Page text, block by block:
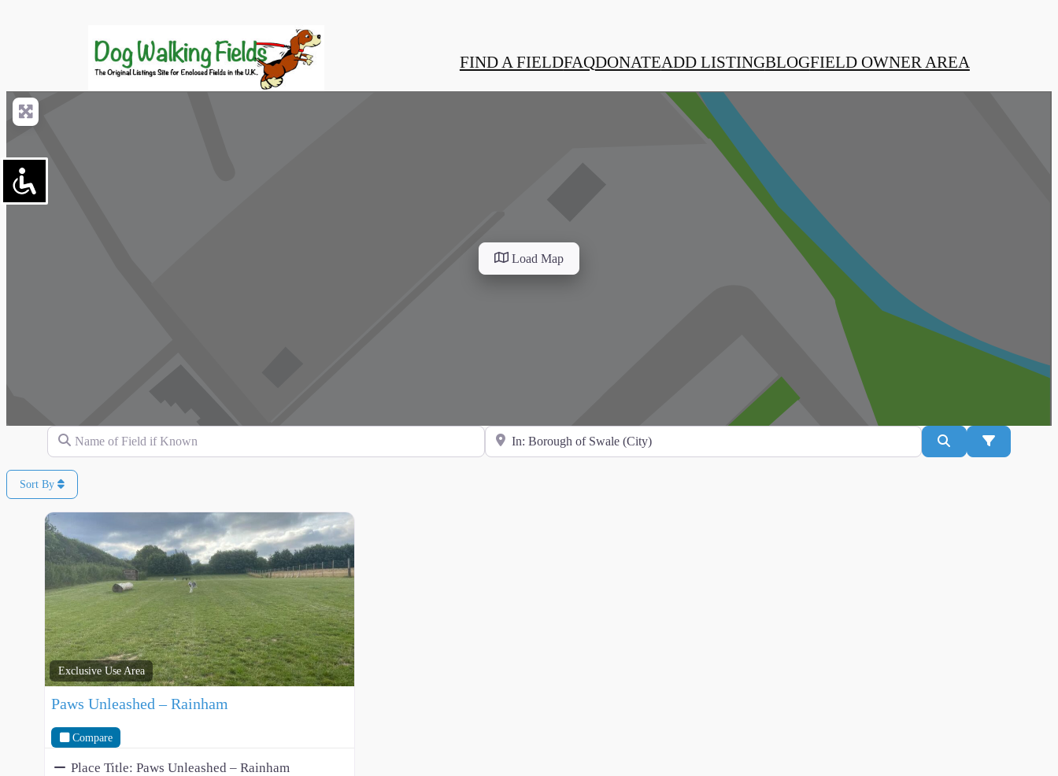
FIND A FIELDFAQDONATEADD LISTINGBLOGFIELD OWNER AREA
Load Map
Name of Field if Known Search for Location Search Advanced
Sort By
Exclusive Use Area
Paws Unleashed – Rainham
Compare
Place Title: Paws Unleashed – Rainham